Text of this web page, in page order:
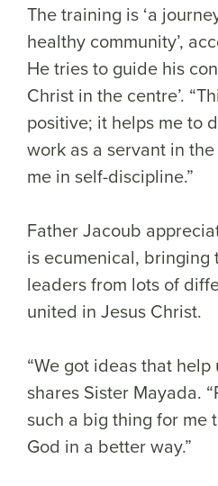
The training is ‘a
healthy community’,
He tries to guide his
Christ in the centre’.
positive; it helps me to
work as a servant in
me in self-discipline.”
Father Jacoub
is ecumenical, bringing
leaders from lots of
united in Jesus Christ.
“We got ideas that help
shares Sister Mayada.
such a big thing for me
God in a better way.”